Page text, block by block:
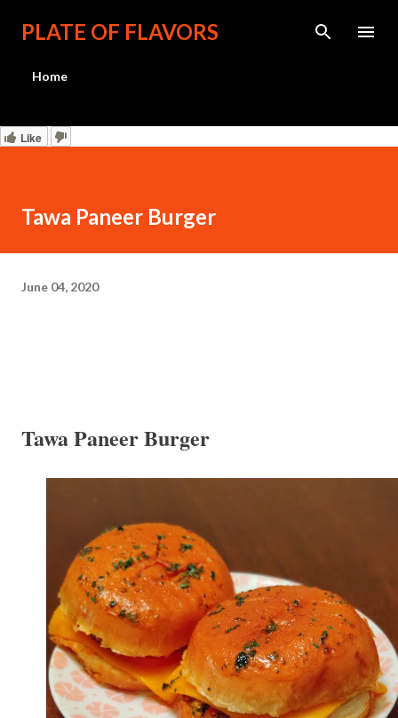
Skip to main content
PLATE OF FLAVORS
Home
Like
Tawa Paneer Burger
June 04, 2020
Tawa Paneer Burger